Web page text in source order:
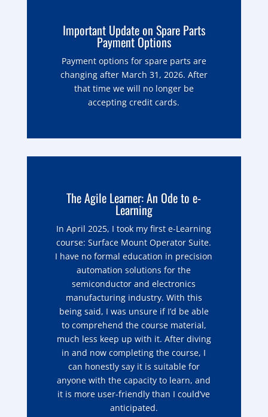
Important Update on Spare Parts
Payment Options
Payment options for spare parts are
changing after March 31, 2026. After
that time we will no longer be
accepting credit cards.
The Agile Learner: An Ode to e-
Learning
In April 2025, I took my first e-Learning
course: Surface Mount Operator Suite.
I have no formal education in precision
automation solutions for the
semiconductor and electronics
manufacturing industry. With this
being said, I was unsure if I’d be able
to comprehend the course material,
much less keep up with it. After diving
in and now completing the course, I
can honestly say it is suitable for
anyone with the capacity to learn, and
it is more user-friendly than I could’ve
anticipated.